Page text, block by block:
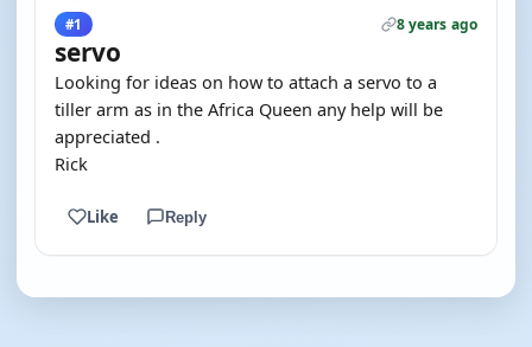
#1 8 years ago
servo
Looking for ideas on how to attach a servo to a
tiller arm as in the Africa Queen any help will be
appreciated .
Rick
Like Reply